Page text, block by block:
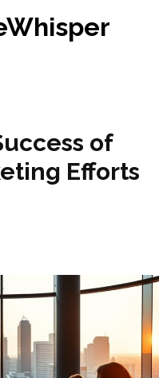
of
Efforts